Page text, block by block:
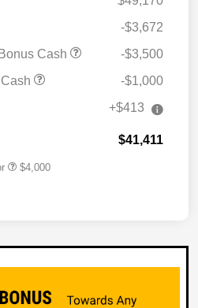
-$3,672
Cash
-$3,500
-$1,000
+$413
$41,411
$4,000